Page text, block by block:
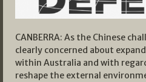
CANBERRA: As the Chinese
clearly concerned about
within Australia and with
reshape the external